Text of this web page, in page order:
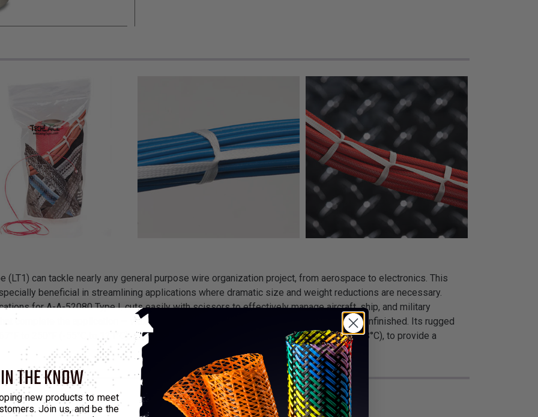
(LT1) can tackle nearly any general purpose wire organization project, from aerospace to electronics. This
beneficial in streamlining applications where dramatic size and weight reductions are necessary.
for A-A-52080 Type I, cuts easily with scissors to effectively manage aircraft, ship, and military
complete the application — wax and synthetic rubber — or Nylon TechLace™ comes unfinished. Its rugged
to 250°F (-55°C to 121°C), as well as reaches a searing melting point of 478°F (248°C), to provide a
THE KNOW
new products to meet
Join us, and be the